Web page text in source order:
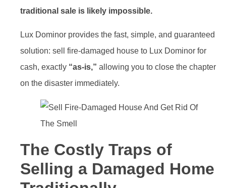
traditional sale is likely impossible.
Lux Dominor provides the fast, simple, and guaranteed
solution: sell fire-damaged house to Lux Dominor for
cash, exactly “as-is,” allowing you to close the chapter
on the disaster immediately.
The Costly Traps of
Selling a Damaged Home